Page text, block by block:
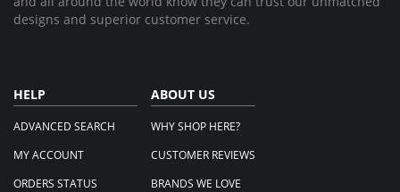
designs and superior customer service.
HELP
ADVANCED SEARCH
MY ACCOUNT
ORDERS STATUS
ABOUT US
WHY SHOP HERE?
CUSTOMER REVIEWS
BRANDS WE LOVE